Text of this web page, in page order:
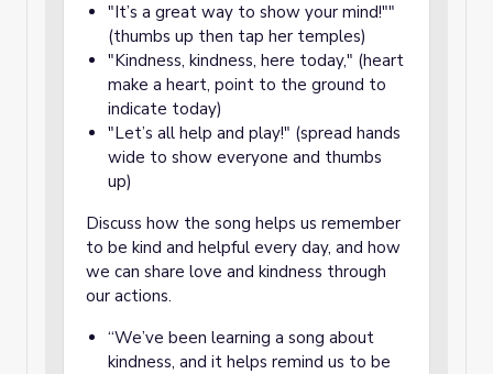
"It’s a great way to show your mind!""
(thumbs up then tap her temples)
"Kindness, kindness, here today," (heart
make a heart, point to the ground to
indicate today)
"Let’s all help and play!" (spread hands
wide to show everyone and thumbs
up)
Discuss how the song helps us remember
to be kind and helpful every day, and how
we can share love and kindness through
our actions.
“We’ve been learning a song about
kindness, and it helps remind us to be